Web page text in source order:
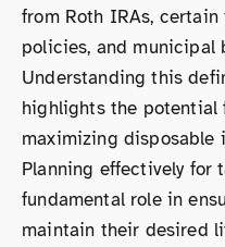
from Roth IRAs,
policies, and municipal
Understanding this
highlights the potential
maximizing disposable
Planning effectively for
fundamental role in
maintain their desired